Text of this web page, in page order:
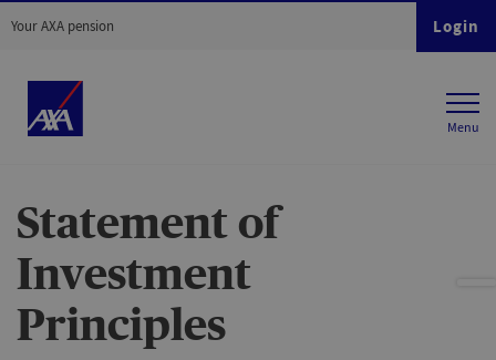
Your AXA pension Login
Statement of
Investment
Principles